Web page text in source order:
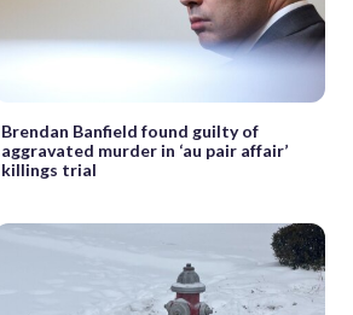
Brendan Banfield found guilty of
aggravated murder in ‘au pair affair’
killings trial